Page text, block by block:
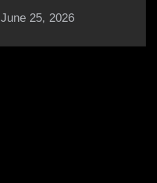
June 25, 2026